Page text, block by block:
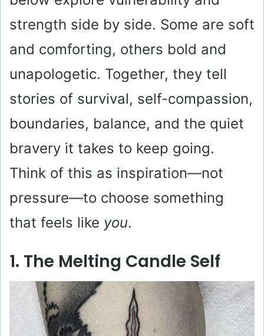
strength side by side. Some are soft
and comforting, others bold and
unapologetic. Together, they tell
stories of survival, self-compassion,
boundaries, balance, and the quiet
bravery it takes to keep going.
Think of this as inspiration—not
pressure—to choose something
that feels like you.
1. The Melting Candle Self